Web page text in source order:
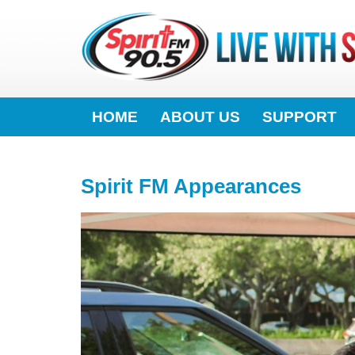
HOME ABOUT US SUPPORT
Spirit FM Appearances